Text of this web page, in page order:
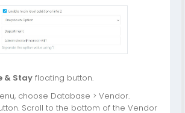
& Stay floating button.
choose Database > Vendor.
Scroll to the bottom of the Vendor